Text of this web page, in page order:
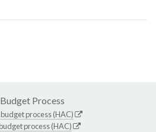
Process
process (HAC)
process (HAC)